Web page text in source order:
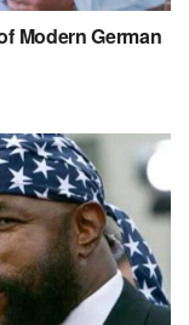
Modern German